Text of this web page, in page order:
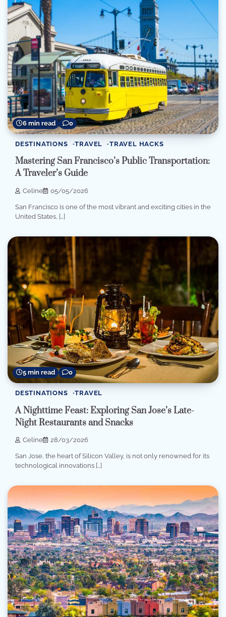
6 min read 0
DESTINATIONS TRAVEL TRAVEL HACKS
Mastering San Francisco’s Public Transportation:
A Traveler’s Guide
Celine 05/05/2026
San Francisco is one of the most vibrant and exciting cities in the
United States, […]
5 min read 0
DESTINATIONS TRAVEL
A Nighttime Feast: Exploring San Jose’s Late-
Night Restaurants and Snacks
Celine 28/03/2026
San Jose, the heart of Silicon Valley, is not only renowned for its
technological innovations […]